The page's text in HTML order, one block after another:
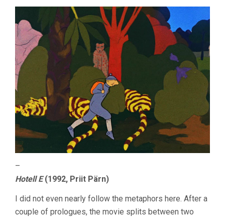
–
Hotell E(1992, Priit Pärn)
I did not even nearly follow the metaphors here. After a
couple of prologues, the movie splits between two